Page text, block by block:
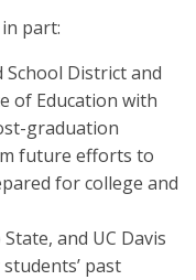
part:
School District and
of Education with
graduation
future efforts to
for college and
and UC Davis
past